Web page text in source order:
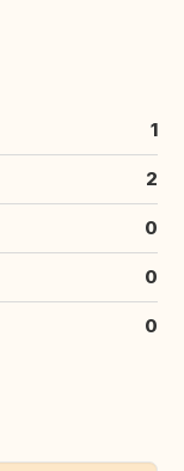
1
2
0
0
0